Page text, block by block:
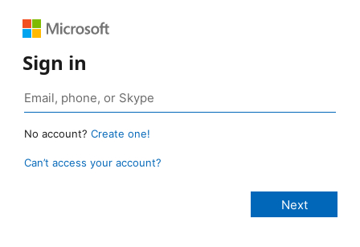
Sign in
No account? Create one!
Can’t access your account?